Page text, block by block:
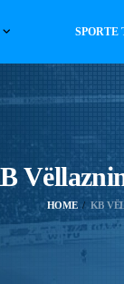
SPORTE
HOME KB